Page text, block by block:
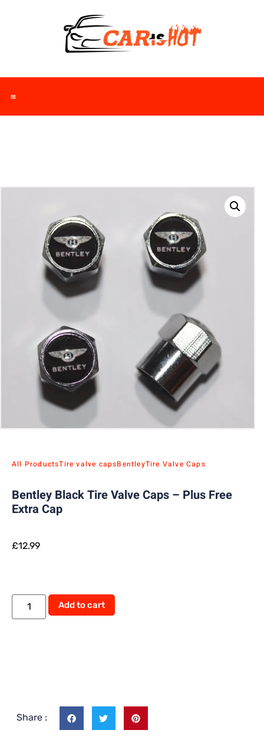
All ProductsTire valve capsBentleyTire Valve Caps
Bentley Black Tire Valve Caps – Plus Free
Extra Cap
£12.99
Add to cart
Share :